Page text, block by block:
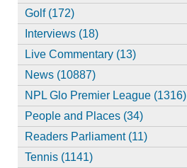
Golf (172)
Interviews (18)
Live Commentary (13)
News (10887)
NPL Glo Premier League (1316)
People and Places (34)
Readers Parliament (11)
Tennis (1141)